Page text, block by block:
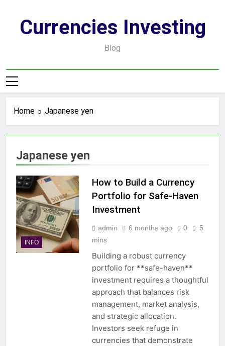
contentCurrencies Investing
Blog
Home Japanese yen
Japanese yen
INFO
How to Build a Currency
Portfolio for Safe-Haven
Investment
admin 6 months ago 0
5
mins
Building a robust currency
portfolio for **safe-haven**
investment requires a thoughtful
approach that balances risk
management, market analysis,
and strategic allocation.
Investors seek refuge in
currencies that demonstrate